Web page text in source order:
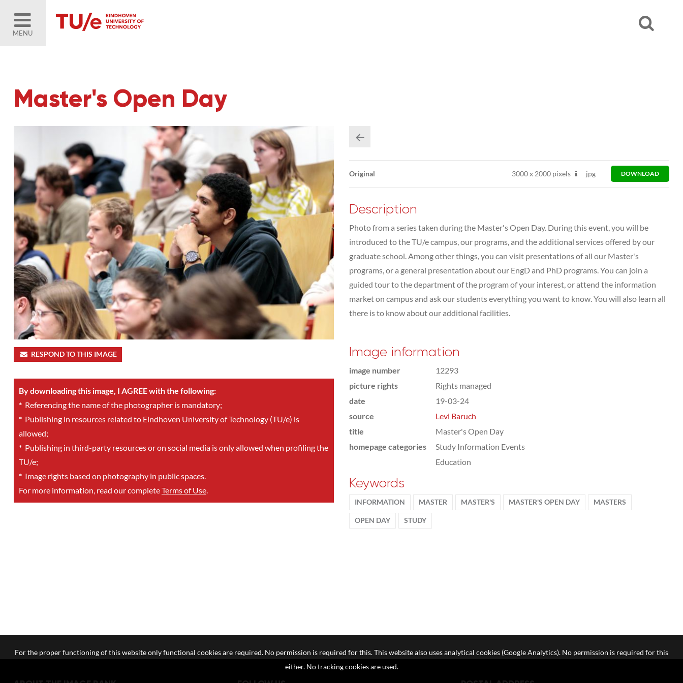
MENU
Master's Open Day
RESPOND TO THIS IMAGE
By downloading this image, I AGREE with the following:
*Referencing the name of the photographer is mandatory;
*Publishing in resources related to Eindhoven University of Technology (TU/e) is
allowed;
*Publishing in third-party resources or on social media is only allowed when profiling the
TU/e;
*Image rights based on photography in public spaces.
For more information, read our completeTerms of Use.
Original 3000x2000 pixels jpg DOWNLOAD
Description
Photo from a series taken during the Master's Open Day. During this event, you will be
introduced to the TU/e campus, our programs, and the additional services offered by our
graduate school. Among other things, you can visit presentations of all our Master's
programs, or a general presentation about our EngD and PhD programs. You can join a
guided tour to the department of the program of your interest, or attend the information
market on campus and ask our students everything you want to know. You will also learn all
there is to know about our additional facilities.
Image information
image number
12293
picture rights
Rights managed
date
19-03-24
source
Levi Baruch
title
Master's Open Day
homepage categories
Study Information Events
Education
Keywords
INFORMATION MASTER MASTER'S MASTER'S OPEN DAY MASTERS
OPEN DAY STUDY
For the proper functioning of this website only functional cookies are required. No permission is required for this. This website also uses analytical cookies (Google Analytics). No permission is required for this
either. No tracking cookies are used.